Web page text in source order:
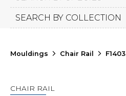
SEARCH BY COLLECTION
Mouldings Chair Rail F1403
CHAIR RAIL